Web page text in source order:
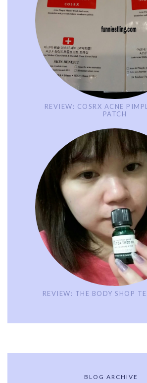
REVIEW: COSRX ACNE
PATCH
REVIEW: THE BODY SHOP
BLOG ARCHIVE